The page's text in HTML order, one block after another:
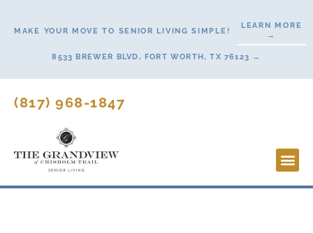
MAKE YOUR MOVE TO SENIOR LIVING SIMPLE!
LEARN MORE
→
8533 BREWER BLVD, FORT WORTH, TX 76123 →
(817) 968-1847